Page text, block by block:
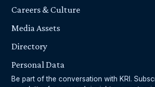
Careers & Culture
Media Assets
Directory
Personal Data
Be part of the conversation with KRI.